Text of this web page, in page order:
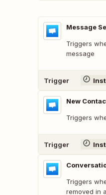
Message
Triggers
message
Trigger
New
Triggers
Trigger
Triggers
removed in